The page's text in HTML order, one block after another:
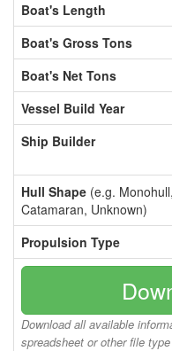
Boat's Length
Boat's Gross Tons
Boat's Net Tons
Vessel Build Year
Ship Builder
Hull Shape (e.g.
Catamaran, Unknown)
Propulsion Type
Download all available
spreadsheet or other file type